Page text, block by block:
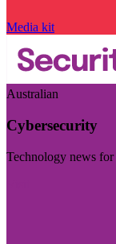
Media kit
Australian
Cybersecurity
Technology news